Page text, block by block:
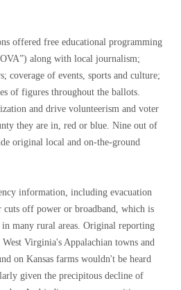
offered free educational programming
along with local journalism;
coverage of events, sports and culture;
of figures throughout the ballots.
and drive volunteerism and voter
they are in, red or blue. Nine out of
original local and on-the-ground
information, including evacuation
cuts off power or broadband, which is
in many rural areas. Original reporting
West Virginia's Appalachian towns and
on Kansas farms wouldn't be heard
given the precipitous decline of